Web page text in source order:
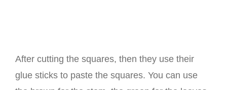
After cutting the squares, then they use their
glue sticks to paste the squares. You can use